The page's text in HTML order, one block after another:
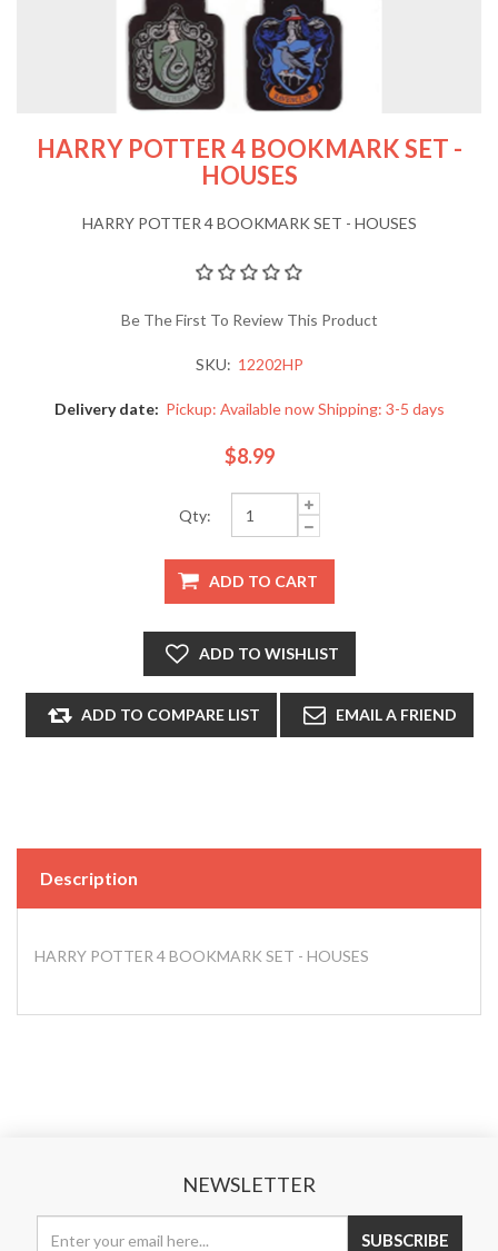
HARRY POTTER 4 BOOKMARK SET -
HOUSES
HARRY POTTER 4 BOOKMARK SET - HOUSES
Be The First To Review This Product
SKU: 12202HP
Delivery date: Pickup: Available now Shipping: 3-5 days
$8.99
Qty:
Description
HARRY POTTER 4 BOOKMARK SET - HOUSES
NEWSLETTER